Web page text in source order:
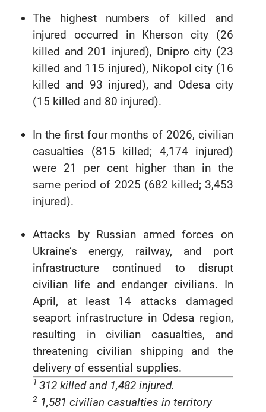
The highest numbers of killed and
injured occurred in Kherson city (26
killed and 201 injured), Dnipro city (23
killed and 115 injured), Nikopol city (16
killed and 93 injured), and Odesa city
(15 killed and 80 injured).
In the first four months of 2026, civilian
casualties (815 killed; 4,174 injured)
were 21 per cent higher than in the
same period of 2025 (682 killed; 3,453
injured).
Attacks by Russian armed forces on
Ukraine’s energy, railway, and port
infrastructure continued to disrupt
civilian life and endanger civilians. In
April, at least 14 attacks damaged
seaport infrastructure in Odesa region,
resulting in civilian casualties, and
threatening civilian shipping and the
delivery of essential supplies.
1 312 killed and 1,482 injured.
2 1,581 civilian casualties in territory